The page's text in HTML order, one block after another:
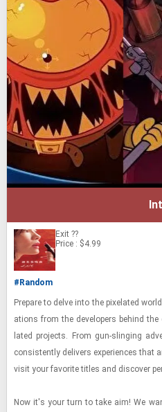
Exit ??
Price : $4.99
#Random
Pre­pare to delve into the pix­e­lated
ations from the de­vel­op­ers be­hind
lated projects. From gun-​sling­ing
con­sis­tently de­liv­ers ex­pe­ri­ences that
visit your fa­vorite ti­tles and dis­cover
Now it's your turn to take aim! We